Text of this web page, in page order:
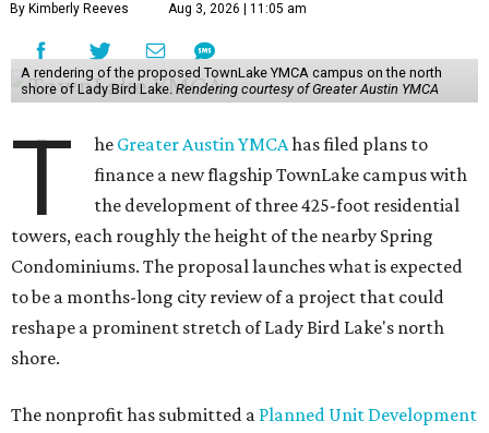
By Kimberly Reeves Aug 3, 2026 | 11:05 am
A rendering of the proposed TownLake YMCA campus on the north
shore of Lady Bird Lake. Rendering courtesy of Greater Austin YMCA
T he Greater Austin YMCAhas filed plans to
finance a new flagship TownLake campus with
the development of three 425-foot residential
towers, each roughly the height of the nearby Spring
Condominiums. The proposal launches what is expected
to be a months-long city review of a project that could
reshape a prominent stretch of Lady Bird Lake's north
shore.
The nonprofit has submitted a Planned Unit Development